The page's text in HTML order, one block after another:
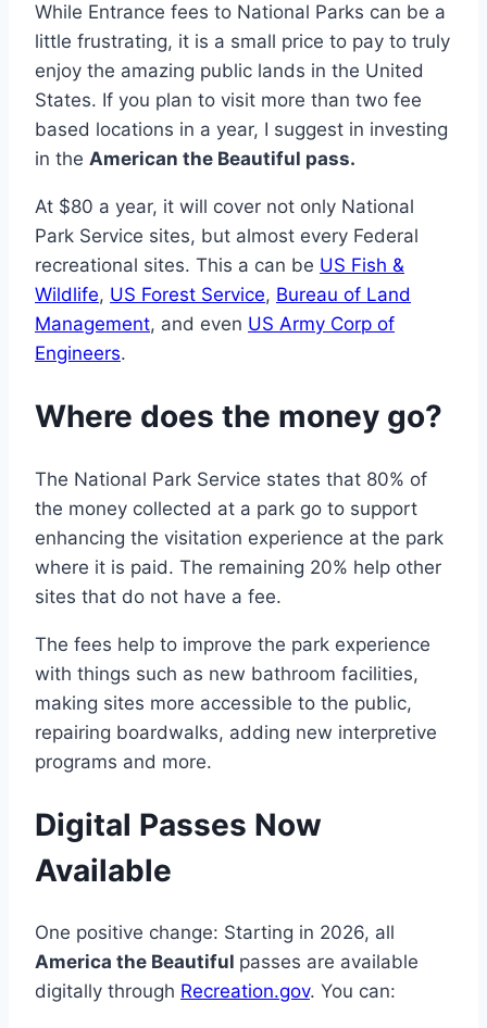
While Entrance fees to National Parks can be a
little frustrating, it is a small price to pay to truly
enjoy the amazing public lands in the United
States. If you plan to visit more than two fee
based locations in a year, I suggest in investing
in the American the Beautiful pass.
At $80 a year, it will cover not only National
Park Service sites, but almost every Federal
recreational sites. This a can be US Fish &
Wildlife, US Forest Service, Bureau of Land
Management, and even US Army Corp of
Engineers.
Where does the money go?
The National Park Service states that 80% of
the money collected at a park go to support
enhancing the visitation experience at the park
where it is paid. The remaining 20% help other
sites that do not have a fee.
The fees help to improve the park experience
with things such as new bathroom facilities,
making sites more accessible to the public,
repairing boardwalks, adding new interpretive
programs and more.
Digital Passes Now
Available
One positive change: Starting in 2026, all
America the Beautiful passes are available
digitally through Recreation.gov. You can: